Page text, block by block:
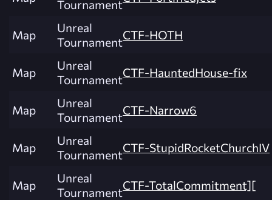
Tournament
Map
Unreal
TournamentCTF-HOTH
Map
Unreal
TournamentCTF-HauntedHouse-fix
Map
Unreal
TournamentCTF-Narrow6
Map
Unreal
TournamentCTF-StupidRocketChurchIV
Map
Unreal
TournamentCTF-TotalCommitment][